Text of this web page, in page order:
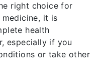
right choice for
it is
health
especially if you
or take other